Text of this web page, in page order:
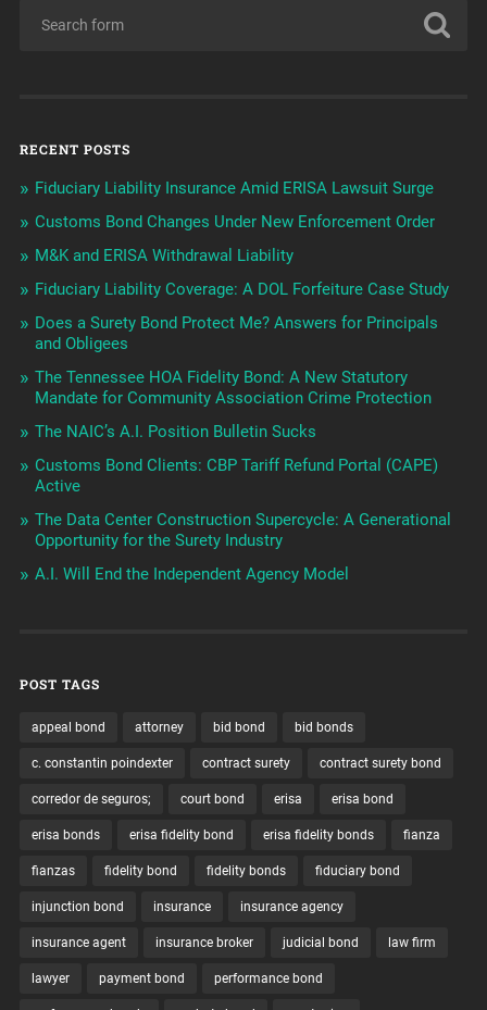
RECENT POSTS
Fiduciary Liability Insurance Amid ERISA Lawsuit Surge
Customs Bond Changes Under New Enforcement Order
M&K and ERISA Withdrawal Liability
Fiduciary Liability Coverage: A DOL Forfeiture Case Study
Does a Surety Bond Protect Me? Answers for Principals
and Obligees
The Tennessee HOA Fidelity Bond: A New Statutory
Mandate for Community Association Crime Protection
The NAIC’s A.I. Position Bulletin Sucks
Customs Bond Clients: CBP Tariff Refund Portal (CAPE)
Active
The Data Center Construction Supercycle: A Generational
Opportunity for the Surety Industry
A.I. Will End the Independent Agency Model
POST TAGS
appeal bond attorney bid bond bid bonds
c. constantin poindexter contract surety contract surety bond
corredor de seguros; court bond erisa erisa bond
erisa bonds erisa fidelity bond erisa fidelity bonds fianza
fianzas fidelity bond fidelity bonds fiduciary bond
injunction bond insurance insurance agency
insurance agent insurance broker judicial bond law firm
lawyer payment bond performance bond